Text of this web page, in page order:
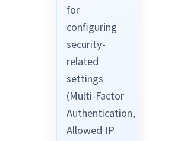
for
configuring
security-
related
settings
(Multi-Factor
Authentication,
Allowed IP